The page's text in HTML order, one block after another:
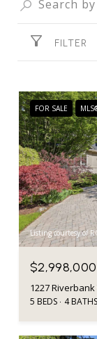
FILTER
FOR SALE
Listing courtesy of
1227 Riverbank
5 BEDS 4 BATHS